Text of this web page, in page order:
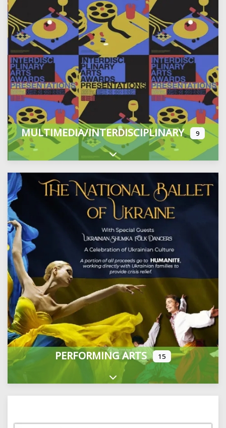
MULTIMEDIA/INTERDISCIPLINARY 9
Expand sub-categories
PERFORMING ARTS 15
Expand sub-categories